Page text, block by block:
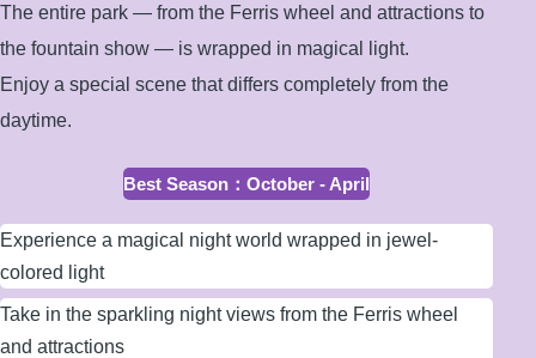
The entire park — from the Ferris wheel and attractions to
the fountain show — is wrapped in magical light.
Enjoy a special scene that differs completely from the
daytime.
Best Season ：October - April
Experience a magical night world wrapped in jewel-
colored light
Take in the sparkling night views from the Ferris wheel
and attractions